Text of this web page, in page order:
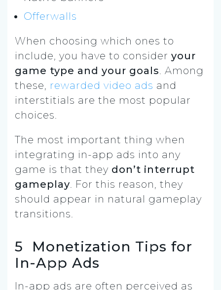
Offerwalls
When choosing which ones to
include, you have to consider your
game type and your goals. Among
these, rewarded video ads and
interstitials are the most popular
choices.
The most important thing when
integrating in-app ads into any
game is that they don’t interrupt
gameplay. For this reason, they
should appear in natural gameplay
transitions.
5 Monetization Tips for
In-App Ads
In-app ads are often perceived as